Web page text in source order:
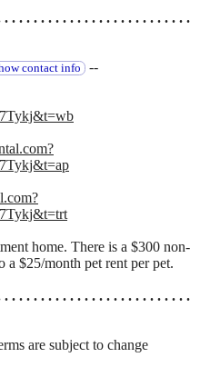
. . . . . . . . . . . . . . . . . . . . . . . . .
contact info --
home. There is a $300 non-
a $25/month pet rent per pet.
. . . . . . . . . . . . . . . . . . . . . . . . .
are subject to change